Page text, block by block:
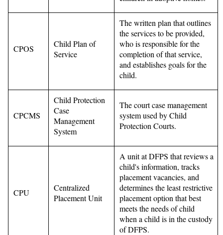
CPOS
Child Plan of
Service
The written plan that outlines
the services to be provided,
who is responsible for the
completion of that service,
and establishes goals for the
child.
CPCMS
Child Protection
Case
Management
System
The court case management
system used by Child
Protection Courts.
CPU
Centralized
Placement Unit
A unit at DFPS that reviews a
child's information, tracks
placement vacancies, and
determines the least restrictive
placement option that best
meets the needs of child
when a child is in the custody
of DFPS.